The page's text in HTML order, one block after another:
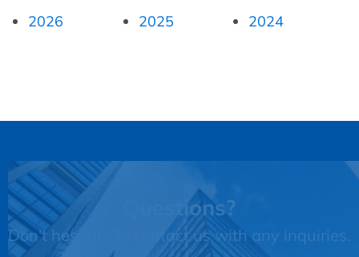
2026 2025 2024
Questions?
Don't hesitate to contact us with any inquiries.
This third party embed for JotForm is